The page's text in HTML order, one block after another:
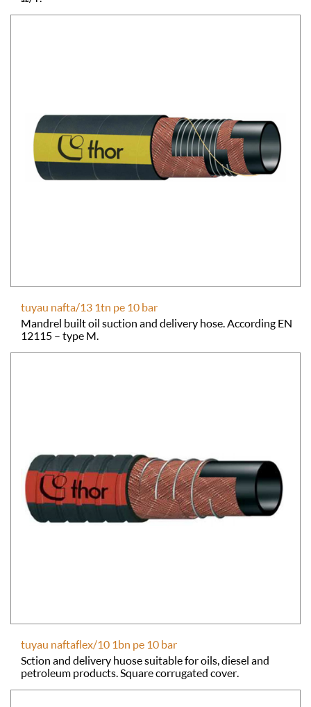
tuyau nafta/13 1tn pe 10 bar
Mandrel built oil suction and delivery hose. According EN
12115 – type M.
tuyau naftaflex/10 1bn pe 10 bar
Sction and delivery huose suitable for oils, diesel and
petroleum products. Square corrugated cover.